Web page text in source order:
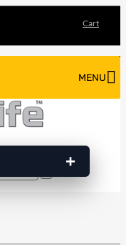
Cart
MENU
Search